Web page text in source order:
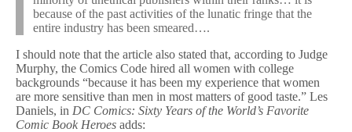
because of the past activities of the lunatic fringe that the
entire industry has been smeared….
I should note that the article also stated that, according to Judge
Murphy, the Comics Code hired all women with college
backgrounds “because it has been my experience that women
are more sensitive than men in most matters of good taste.” Les
Daniels, in DC Comics: Sixty Years of the World’s Favorite
Comic Book Heroes adds: